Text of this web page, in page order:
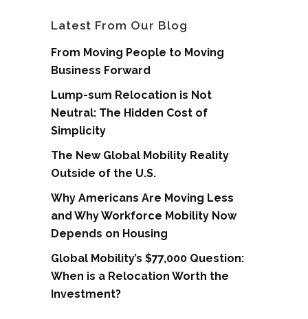
Latest From Our Blog
From Moving People to Moving
Business Forward
Lump-sum Relocation is Not
Neutral: The Hidden Cost of
Simplicity
The New Global Mobility Reality
Outside of the U.S.
Why Americans Are Moving Less
and Why Workforce Mobility Now
Depends on Housing
Global Mobility’s $77,000 Question:
When is a Relocation Worth the
Investment?